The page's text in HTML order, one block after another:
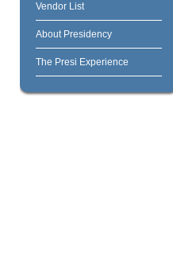
Vendor List
About Presidency
The Presi Experience